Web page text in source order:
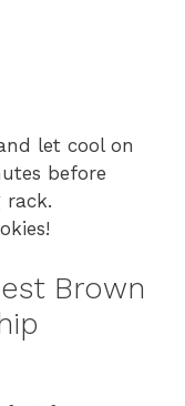
let cool on
before
rack.
Brown